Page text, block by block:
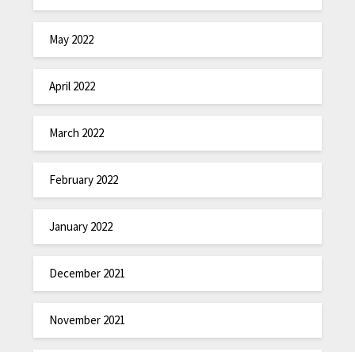
May 2022
April 2022
March 2022
February 2022
January 2022
December 2021
November 2021